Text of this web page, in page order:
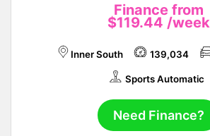
Finance from
$119.44 /week
Inner South 139,034
Sports Automatic
Need Finance?